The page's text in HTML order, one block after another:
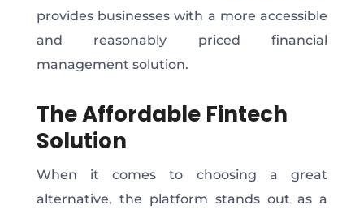
provides businesses with a more accessible
and reasonably priced financial
management solution.
The Affordable Fintech
Solution
When it comes to choosing a great
alternative, the platform stands out as a